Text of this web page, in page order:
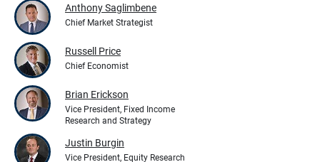
Anthony Saglimbene
Chief Market Strategist
Russell Price
Chief Economist
Brian Erickson
Vice President, Fixed Income
Research and Strategy
Justin Burgin
Vice President, Equity Research